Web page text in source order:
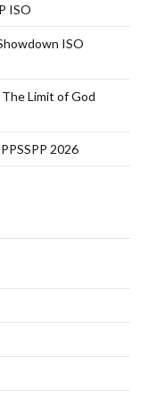
ISO
ISO
Limit of God
2026